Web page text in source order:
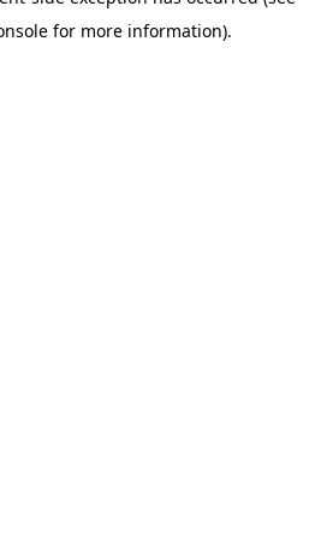
for more information).